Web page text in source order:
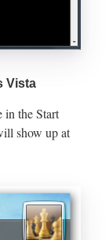
Vista
the Start
show up at